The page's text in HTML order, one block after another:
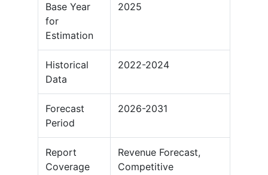
Base Year
for
Estimation
2025
Historical
Data
2022-2024
Forecast
Period
2026-2031
Report
Coverage
Revenue Forecast,
Competitive